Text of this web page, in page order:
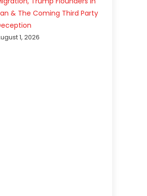
& The Coming Third Party
1, 2026